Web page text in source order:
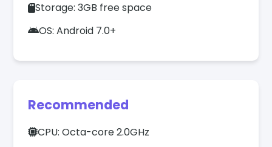
Storage: 3GB free space
OS: Android 7.0+
Recommended
CPU: Octa-core 2.0GHz